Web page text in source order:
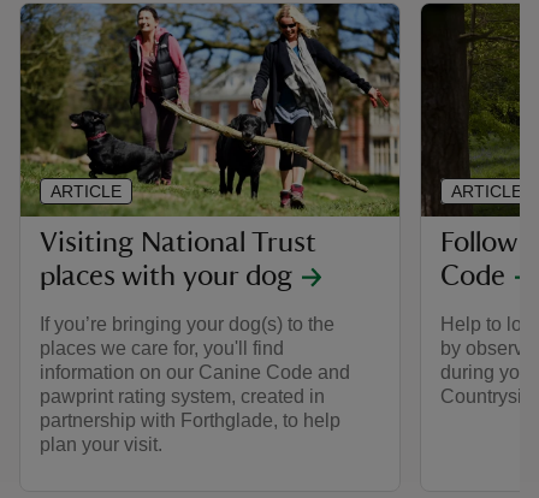
Visiting National Trust
places with your dog
If you’re bringing your dog(s) to the
places we care for, you'll find
information on our Canine Code and
pawprint rating system, created in
partnership with Forthglade, to help
plan your visit.
ARTICLE
Follow
Code
Help to
by
during
ARTICLE